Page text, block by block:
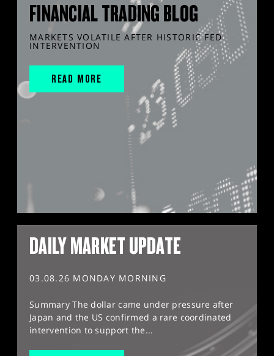
FINANCIAL TRADING BLOG
MARKETS VOLATILE AFTER HISTORIC FED
INTERVENTION
READ MORE
DAILY MARKET UPDATE
03.08.26 MONDAY MORNING
Summary The dollar came under pressure after
Japan and the US confirmed a rare coordinated
intervention to support the...